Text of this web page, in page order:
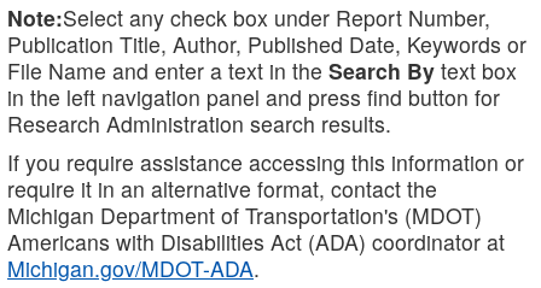
Note:Select any check box under Report Number,
Publication Title, Author, Published Date, Keywords or
File Name and enter a text in the Search By text box
in the left navigation panel and press find button for
Research Administration search results.
If you require assistance accessing this information or
require it in an alternative format, contact the
Michigan Department of Transportation's (MDOT)
Americans with Disabilities Act (ADA) coordinator at
Michigan.gov/MDOT-ADA.